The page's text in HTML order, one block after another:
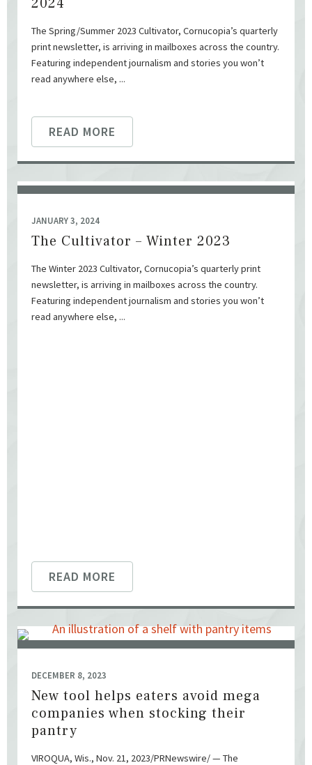
The Spring/Summer 2023 Cultivator, Cornucopia’s quarterly
print newsletter, is arriving in mailboxes across the country.
Featuring independent journalism and stories you won’t
read anywhere else, ...
READ MORE
JANUARY 3, 2024
The Cultivator – Winter 2023
The Winter 2023 Cultivator, Cornucopia’s quarterly print
newsletter, is arriving in mailboxes across the country.
Featuring independent journalism and stories you won’t
read anywhere else, ...
READ MORE
DECEMBER 8, 2023
New tool helps eaters avoid mega
companies when stocking their
pantry
VIROQUA, Wis., Nov. 21, 2023/PRNewswire/ — The